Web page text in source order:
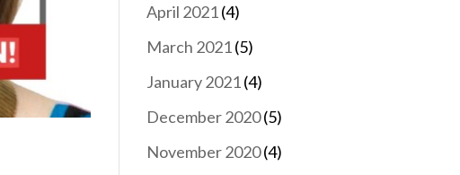
April 2021(4)
March 2021(5)
January 2021(4)
December 2020(5)
November 2020(4)